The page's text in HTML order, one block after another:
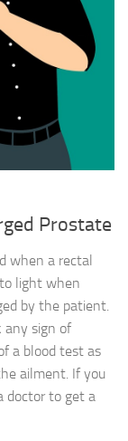
Prostate
when a rectal
light when
by the patient.
any sign of
a blood test as
ailment. If you
doctor to get a